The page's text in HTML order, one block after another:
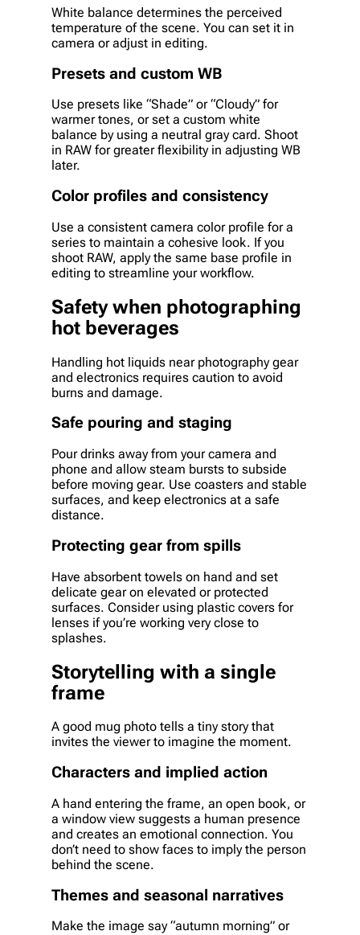
White balance determines the perceived
temperature of the scene. You can set it in
camera or adjust in editing.
Presets and custom WB
Use presets like “Shade” or “Cloudy” for
warmer tones, or set a custom white
balance by using a neutral gray card. Shoot
in RAW for greater flexibility in adjusting WB
later.
Color profiles and consistency
Use a consistent camera color profile for a
series to maintain a cohesive look. If you
shoot RAW, apply the same base profile in
editing to streamline your workflow.
Safety when photographing
hot beverages
Handling hot liquids near photography gear
and electronics requires caution to avoid
burns and damage.
Safe pouring and staging
Pour drinks away from your camera and
phone and allow steam bursts to subside
before moving gear. Use coasters and stable
surfaces, and keep electronics at a safe
distance.
Protecting gear from spills
Have absorbent towels on hand and set
delicate gear on elevated or protected
surfaces. Consider using plastic covers for
lenses if you’re working very close to
splashes.
Storytelling with a single
frame
A good mug photo tells a tiny story that
invites the viewer to imagine the moment.
Characters and implied action
A hand entering the frame, an open book, or
a window view suggests a human presence
and creates an emotional connection. You
don’t need to show faces to imply the person
behind the scene.
Themes and seasonal narratives
Make the image say “autumn morning” or